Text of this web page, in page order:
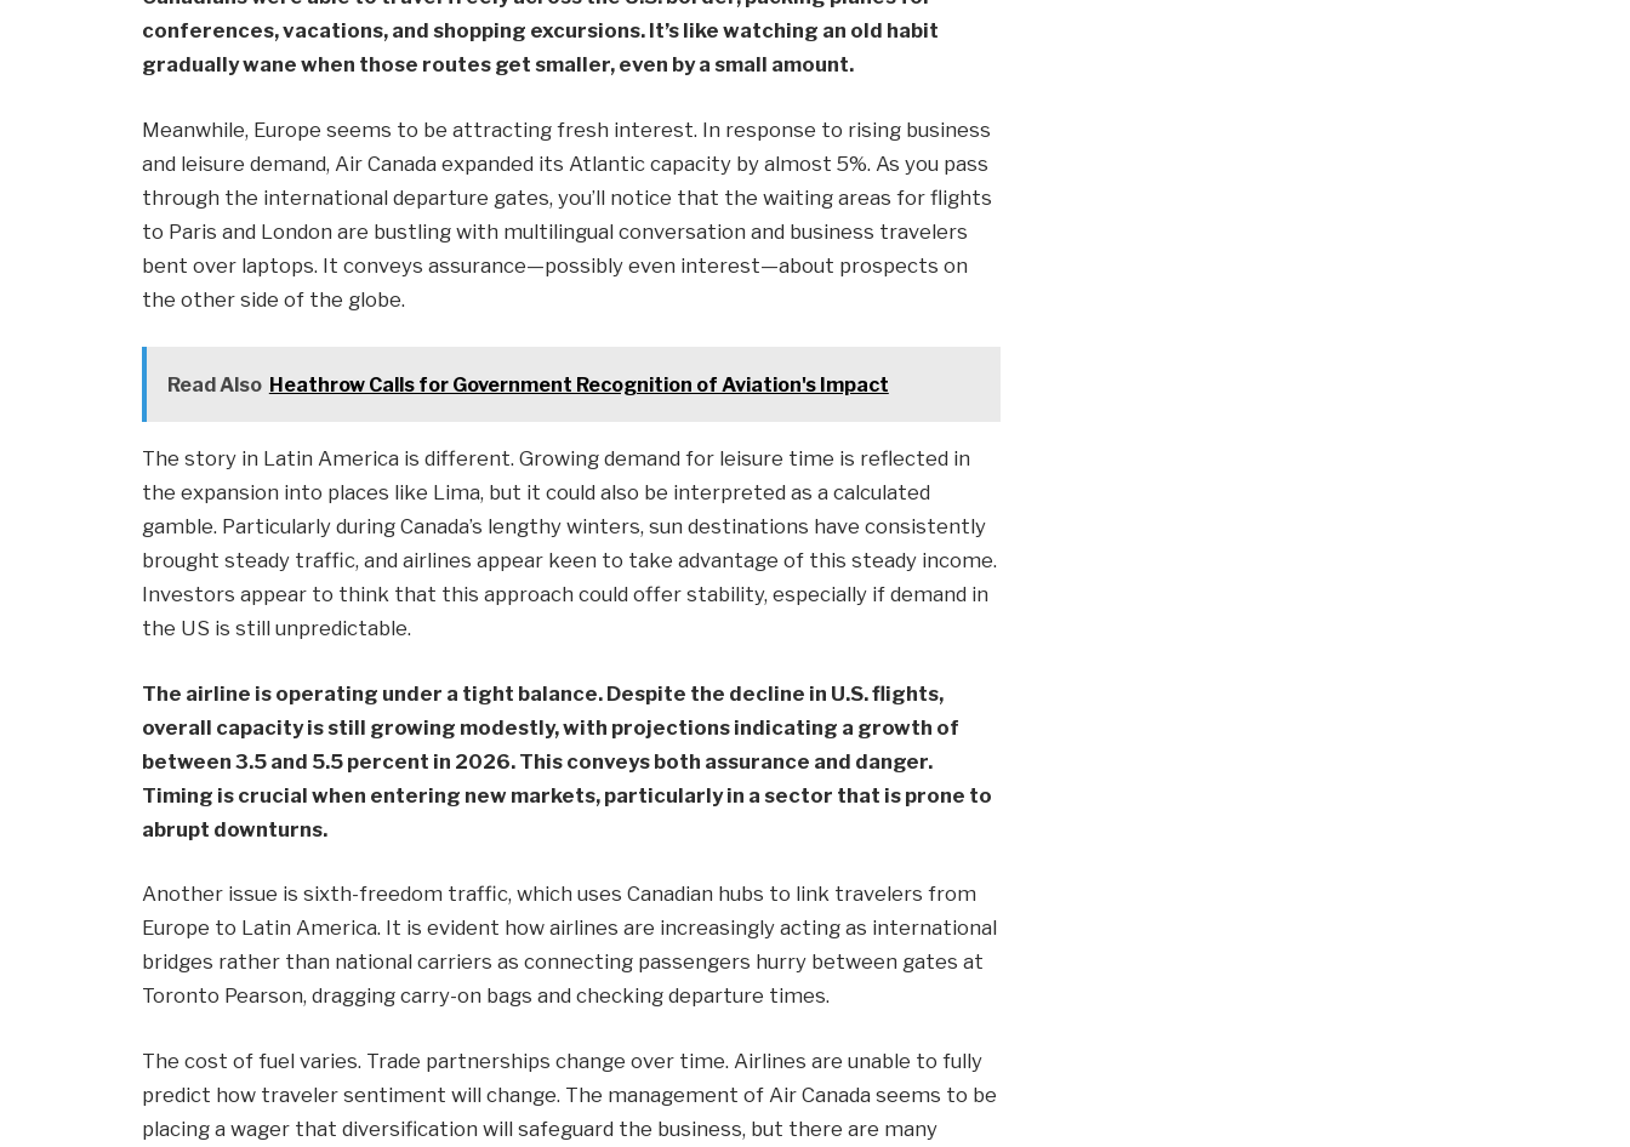
conferences, vacations, and shopping excursions. It’s like watching an old habit
gradually wane when those routes get smaller, even by a small amount.
Meanwhile, Europe seems to be attracting fresh interest. In response to rising business
and leisure demand, Air Canada expanded its Atlantic capacity by almost 5%. As you pass
through the international departure gates, you’ll notice that the waiting areas for flights
to Paris and London are bustling with multilingual conversation and business travelers
bent over laptops. It conveys assurance—possibly even interest—about prospects on
the other side of the globe.
Read Also Heathrow Calls for Government Recognition of Aviation's Impact
The story in Latin America is different. Growing demand for leisure time is reflected in
the expansion into places like Lima, but it could also be interpreted as a calculated
gamble. Particularly during Canada’s lengthy winters, sun destinations have consistently
brought steady traffic, and airlines appear keen to take advantage of this steady income.
Investors appear to think that this approach could offer stability, especially if demand in
the US is still unpredictable.
The airline is operating under a tight balance. Despite the decline in U.S. flights,
overall capacity is still growing modestly, with projections indicating a growth of
between 3.5 and 5.5 percent in 2026. This conveys both assurance and danger.
Timing is crucial when entering new markets, particularly in a sector that is prone to
abrupt downturns.
Another issue is sixth-freedom traffic, which uses Canadian hubs to link travelers from
Europe to Latin America. It is evident how airlines are increasingly acting as international
bridges rather than national carriers as connecting passengers hurry between gates at
Toronto Pearson, dragging carry-on bags and checking departure times.
The cost of fuel varies. Trade partnerships change over time. Airlines are unable to fully
predict how traveler sentiment will change. The management of Air Canada seems to be
placing a wager that diversification will safeguard the business, but there are many